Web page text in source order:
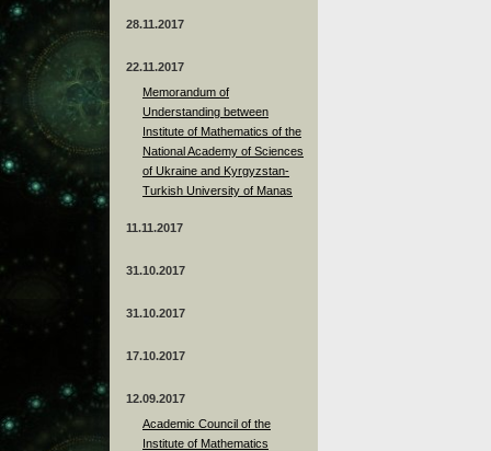
28.11.2017
22.11.2017
Memorandum of
Understanding between
Institute of Mathematics of the
National Academy of Sciences
of Ukraine and Kyrgyzstan-
Turkish University of Manas
11.11.2017
31.10.2017
31.10.2017
17.10.2017
12.09.2017
Academic Council of the
Institute of Mathematics